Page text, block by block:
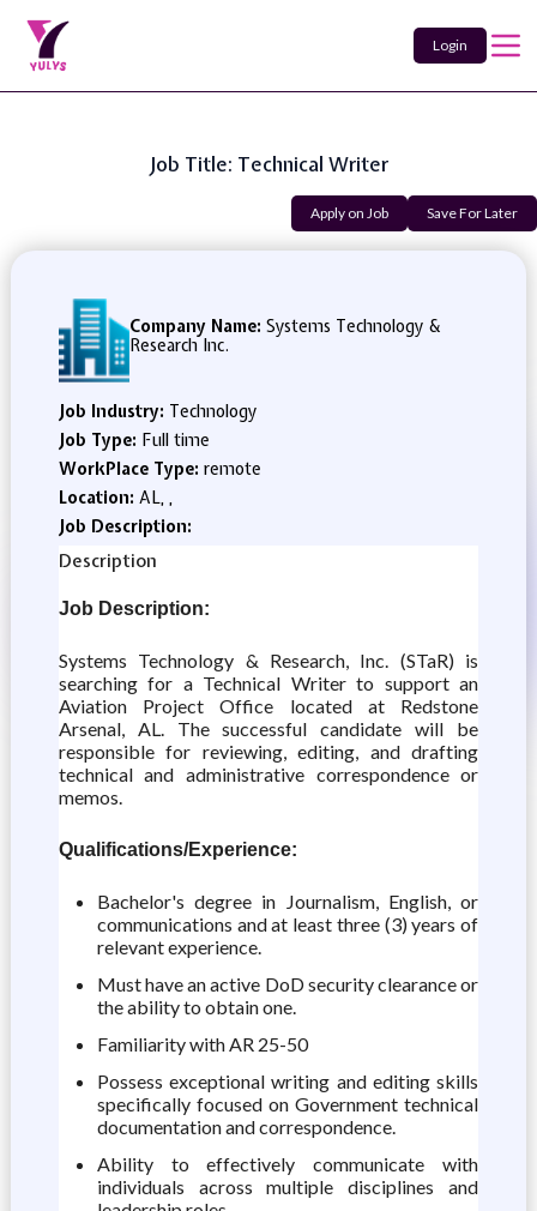
Login
Job Title: Technical Writer
Apply on Job Save For Later
Company Name: Systems Technology &
Research Inc.
Job Industry: Technology
Job Type: Full time
WorkPlace Type: remote
Location: AL, ,
Job Description:
Description
Job Description:
Systems Technology & Research, Inc. (STaR) is
searching for a Technical Writer to support an
Aviation Project Office located at Redstone
Arsenal, AL. The successful candidate will be
responsible for reviewing, editing, and drafting
technical and administrative correspondence or
memos.
Qualifications/Experience:
Bachelor's degree in Journalism, English, or
communications and at least three (3) years of
relevant experience.
Must have an active DoD security clearance or
the ability to obtain one.
Familiarity with AR 25-50
Possess exceptional writing and editing skills
specifically focused on Government technical
documentation and correspondence.
Ability to effectively communicate with
individuals across multiple disciplines and